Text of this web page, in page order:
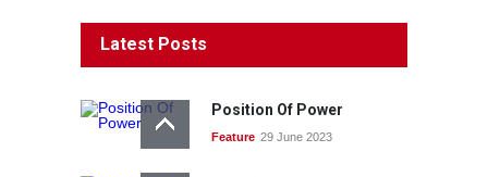
Latest Posts
Position Of Power
Feature 29 June 2023